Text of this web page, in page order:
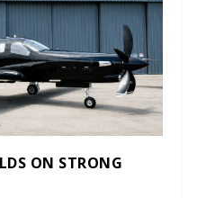
ON STRONG